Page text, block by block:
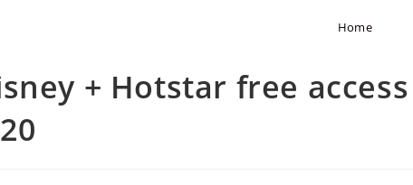
Home
+ Hotstar free